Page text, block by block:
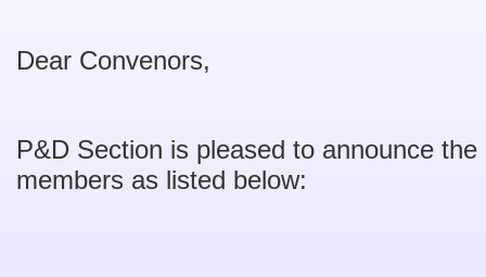
Dear Convenors,
P&D Section is pleased to announce
members as listed below: